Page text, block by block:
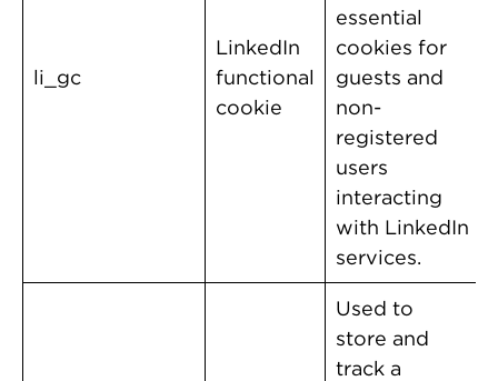
li_gc
LinkedIn
functional
cookie
essential
cookies for
guests and
non-
registered
users
interacting
with LinkedIn
services.
Used to
store and
track a